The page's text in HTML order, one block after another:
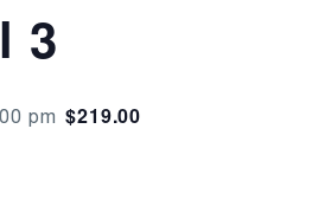
3
pm $219.00